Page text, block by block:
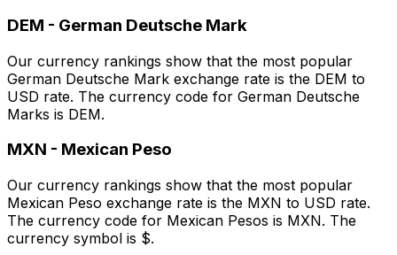
DEM - German Deutsche Mark
Our currency rankings show that the most popular
German Deutsche Mark exchange rate is the DEM to
USD rate. The currency code for German Deutsche
Marks is DEM.
MXN - Mexican Peso
Our currency rankings show that the most popular
Mexican Peso exchange rate is the MXN to USD rate.
The currency code for Mexican Pesos is MXN. The
currency symbol is $.